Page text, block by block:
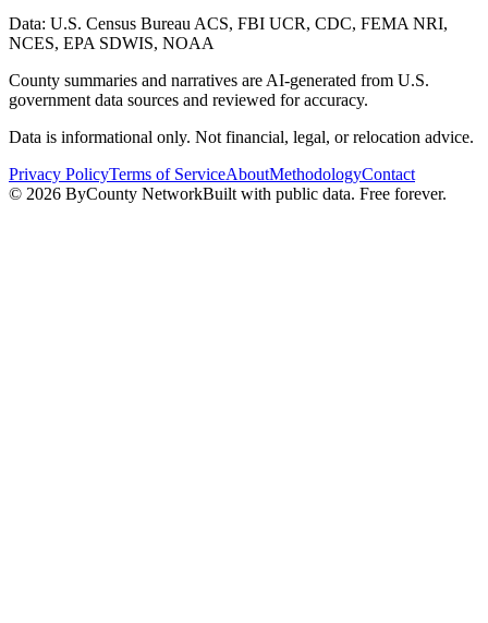
Data: U.S. Census Bureau ACS, FBI UCR, CDC, FEMA NRI,
NCES, EPA SDWIS, NOAA
County summaries and narratives are AI-generated from U.S.
government data sources and reviewed for accuracy.
Data is informational only. Not financial, legal, or relocation advice.
Privacy PolicyTerms of ServiceAboutMethodologyContact
© 2026 ByCounty NetworkBuilt with public data. Free forever.